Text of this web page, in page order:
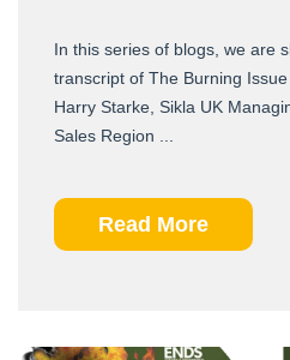
In this series of blogs, we are
transcript of The Burning
Harry Starke, Sikla UK
Sales Region ...
Read More